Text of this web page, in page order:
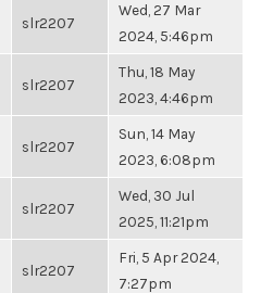
slr2207
Wed, 27 Mar
2024, 5:46pm
slr2207
Thu, 18 May
2023, 4:46pm
slr2207
Sun, 14 May
2023, 6:08pm
slr2207
Wed, 30 Jul
2025, 11:21pm
slr2207
Fri, 5 Apr 2024,
7:27pm